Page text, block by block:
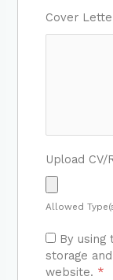
Cover
Upload CV/
Allowed
By
storage
website. *